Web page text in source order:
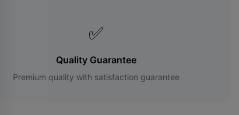
✅
Quality Guarantee
Premium quality with satisfaction guarantee